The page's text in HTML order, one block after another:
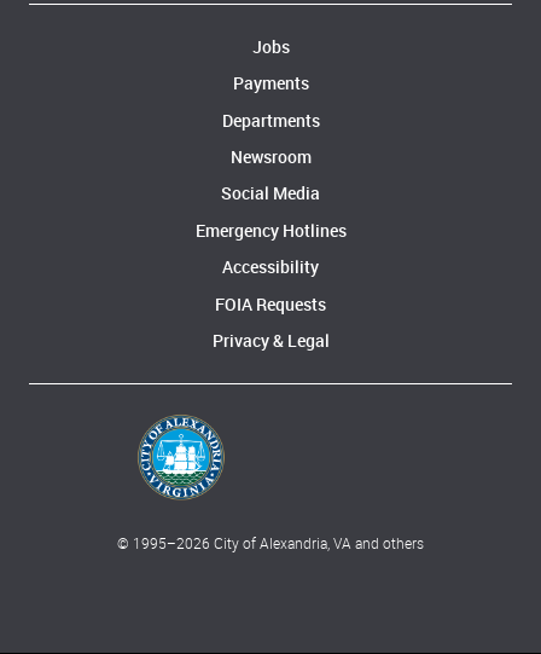
Jobs
Payments
Departments
Newsroom
Social Media
Emergency Hotlines
Accessibility
FOIA Requests
Privacy & Legal
© 1995–2026 City of Alexandria, VA and others